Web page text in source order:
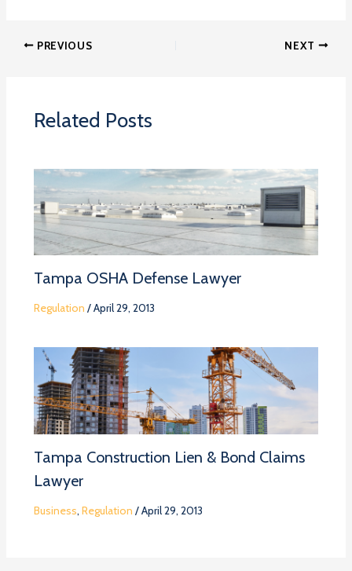
PREVIOUS NEXT
Related Posts
Tampa OSHA Defense Lawyer
Regulation /April 29, 2013
Tampa Construction Lien & Bond Claims
Lawyer
Business, Regulation /April 29, 2013